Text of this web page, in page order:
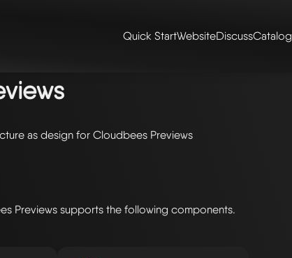
Quick StartWebsiteDiscussCatalog
as design for Cloudbees Previews
Previews supports the following components.